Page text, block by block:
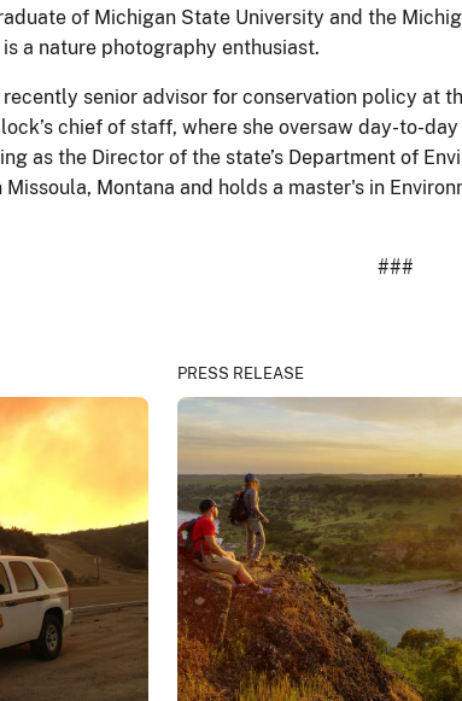
of Michigan State University and the
a nature photography enthusiast.
senior advisor for conservation policy at
chief of staff, where she oversaw day-to-
as the Director of the state’s Department of
Missoula, Montana and holds a master's in
###
PRESS RELEASE